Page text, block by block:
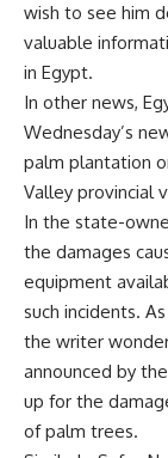
wish to see him
valuable
in Egypt.
In other news,
Wednesday’s
palm plantation
Valley provincial
In the state-
the damages
equipment
such incidents.
the writer
announced by
up for the
of palm trees.